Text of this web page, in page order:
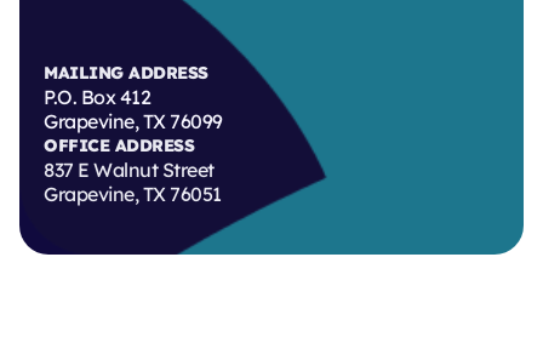
MAILING ADDRESS
P.O. Box 412
Grapevine, TX 76099
OFFICE ADDRESS
837 E Walnut Street
Grapevine, TX 76051